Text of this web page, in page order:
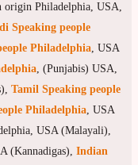
origin Philadelphia, USA,
Speaking people
Philadelphia, USA
, (Punjabis) USA,
Tamil Speaking people
Philadelphia, USA
USA (Malayali),
(Kannadigas), Indian